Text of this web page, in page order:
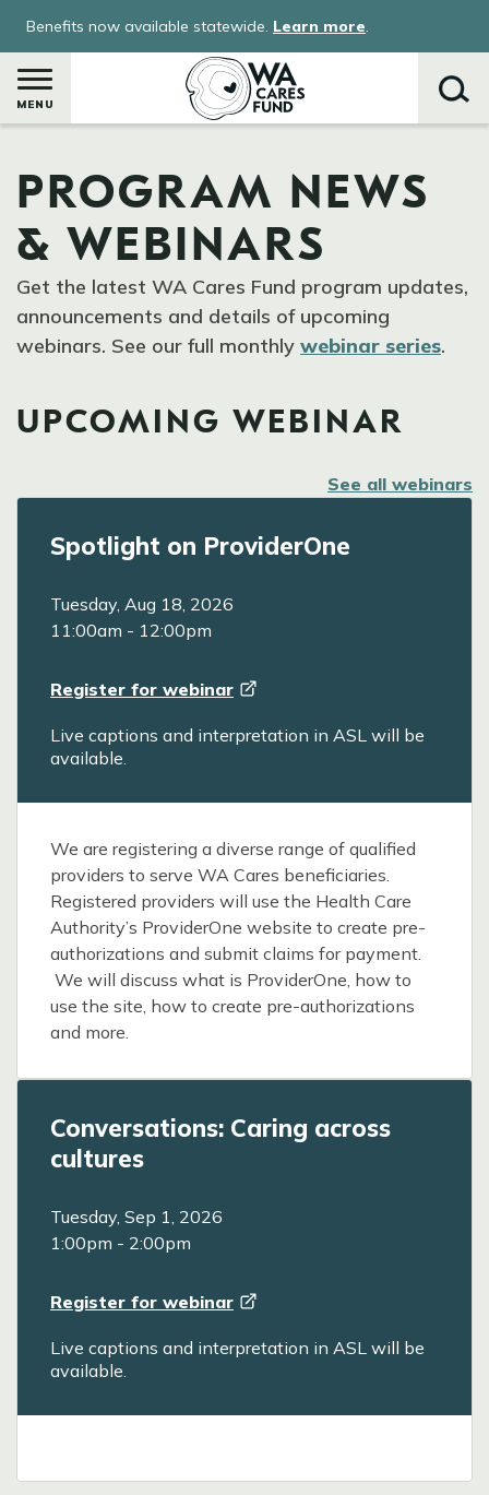
main
content
Benefits now available statewide. Learn more.
MENU
Search
PROGRAM NEWS
& WEBINARS
Get the latest WA Cares Fund program updates,
announcements and details of upcoming
webinars. See our full monthly webinar series.
UPCOMING WEBINAR
See all webinars
Spotlight on ProviderOne
Tuesday, Aug 18, 2026
11:00am - 12:00pm
Register for webinar
Live captions and interpretation in ASL will be
available.
We are registering a diverse range of qualified
providers to serve WA Cares beneficiaries.
Registered providers will use the Health Care
Authority’s ProviderOne website to create pre-
authorizations and submit claims for payment.
We will discuss what is ProviderOne, how to
use the site, how to create pre-authorizations
and more.
Conversations: Caring across
cultures
Tuesday, Sep 1, 2026
1:00pm - 2:00pm
Register for webinar
Live captions and interpretation in ASL will be
available.